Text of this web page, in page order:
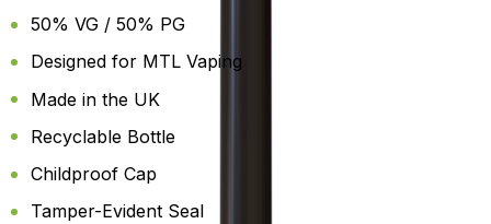
50% VG / 50% PG
Designed for MTL Vaping
Made in the UK
Recyclable Bottle
Childproof Cap
Tamper-Evident Seal